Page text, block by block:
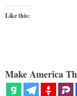
Like this:
Make America